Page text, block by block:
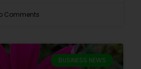
Comments
BUSINESS NEWS